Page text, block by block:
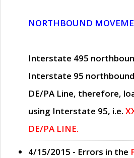
NORTHBOUND
Interstate 495
Interstate 95
DE/PA Line, therefore,
using Interstate 95, i.e.
DE/PA LINE.
4/15/2015 - Errors in the